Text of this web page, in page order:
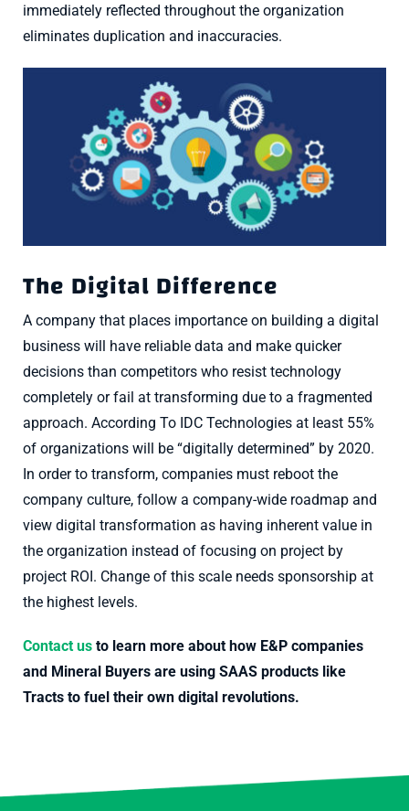
immediately reflected throughout the organization
eliminates duplication and inaccuracies.
The Digital Difference
A company that places importance on building a digital
business will have reliable data and make quicker
decisions than competitors who resist technology
completely or fail at transforming due to a fragmented
approach. According To IDC Technologies at least 55%
of organizations will be “digitally determined” by 2020.
In order to transform, companies must reboot the
company culture, follow a company-wide roadmap and
view digital transformation as having inherent value in
the organization instead of focusing on project by
project ROI. Change of this scale needs sponsorship at
the highest levels.
Contact us to learn more about how E&P companies
and Mineral Buyers are using SAAS products like
Tracts to fuel their own digital revolutions.